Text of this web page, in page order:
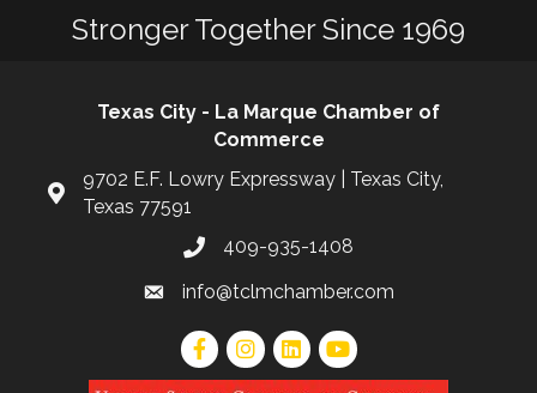
Stronger Together Since 1969
Texas City - La Marque Chamber of
Commerce
9702 E.F. Lowry Expressway | Texas City,
Texas 77591
409-935-1408
info@tclmchamber.com